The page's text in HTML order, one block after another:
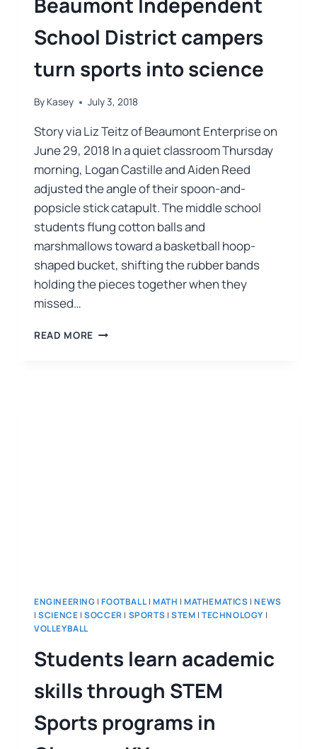
School District campers
turn sports into science
By Kasey July 3, 2018
Story via Liz Teitz of Beaumont Enterprise on
June 29, 2018 In a quiet classroom Thursday
morning, Logan Castille and Aiden Reed
adjusted the angle of their spoon-and-
popsicle stick catapult. The middle school
students flung cotton balls and
marshmallows toward a basketball hoop-
shaped bucket, shifting the rubber bands
holding the pieces together when they
missed…
READ MORE
ENGINEERING |FOOTBALL| MATH |MATHEMATICS |NEWS
|SCIENCE |SOCCER | SPORTS | STEM |TECHNOLOGY |
VOLLEYBALL
Students learn academic
skills through STEM
Sports programs in